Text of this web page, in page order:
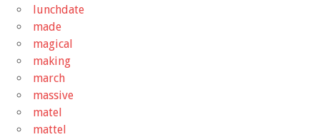
lunchdate
made
magical
making
march
massive
matel
mattel